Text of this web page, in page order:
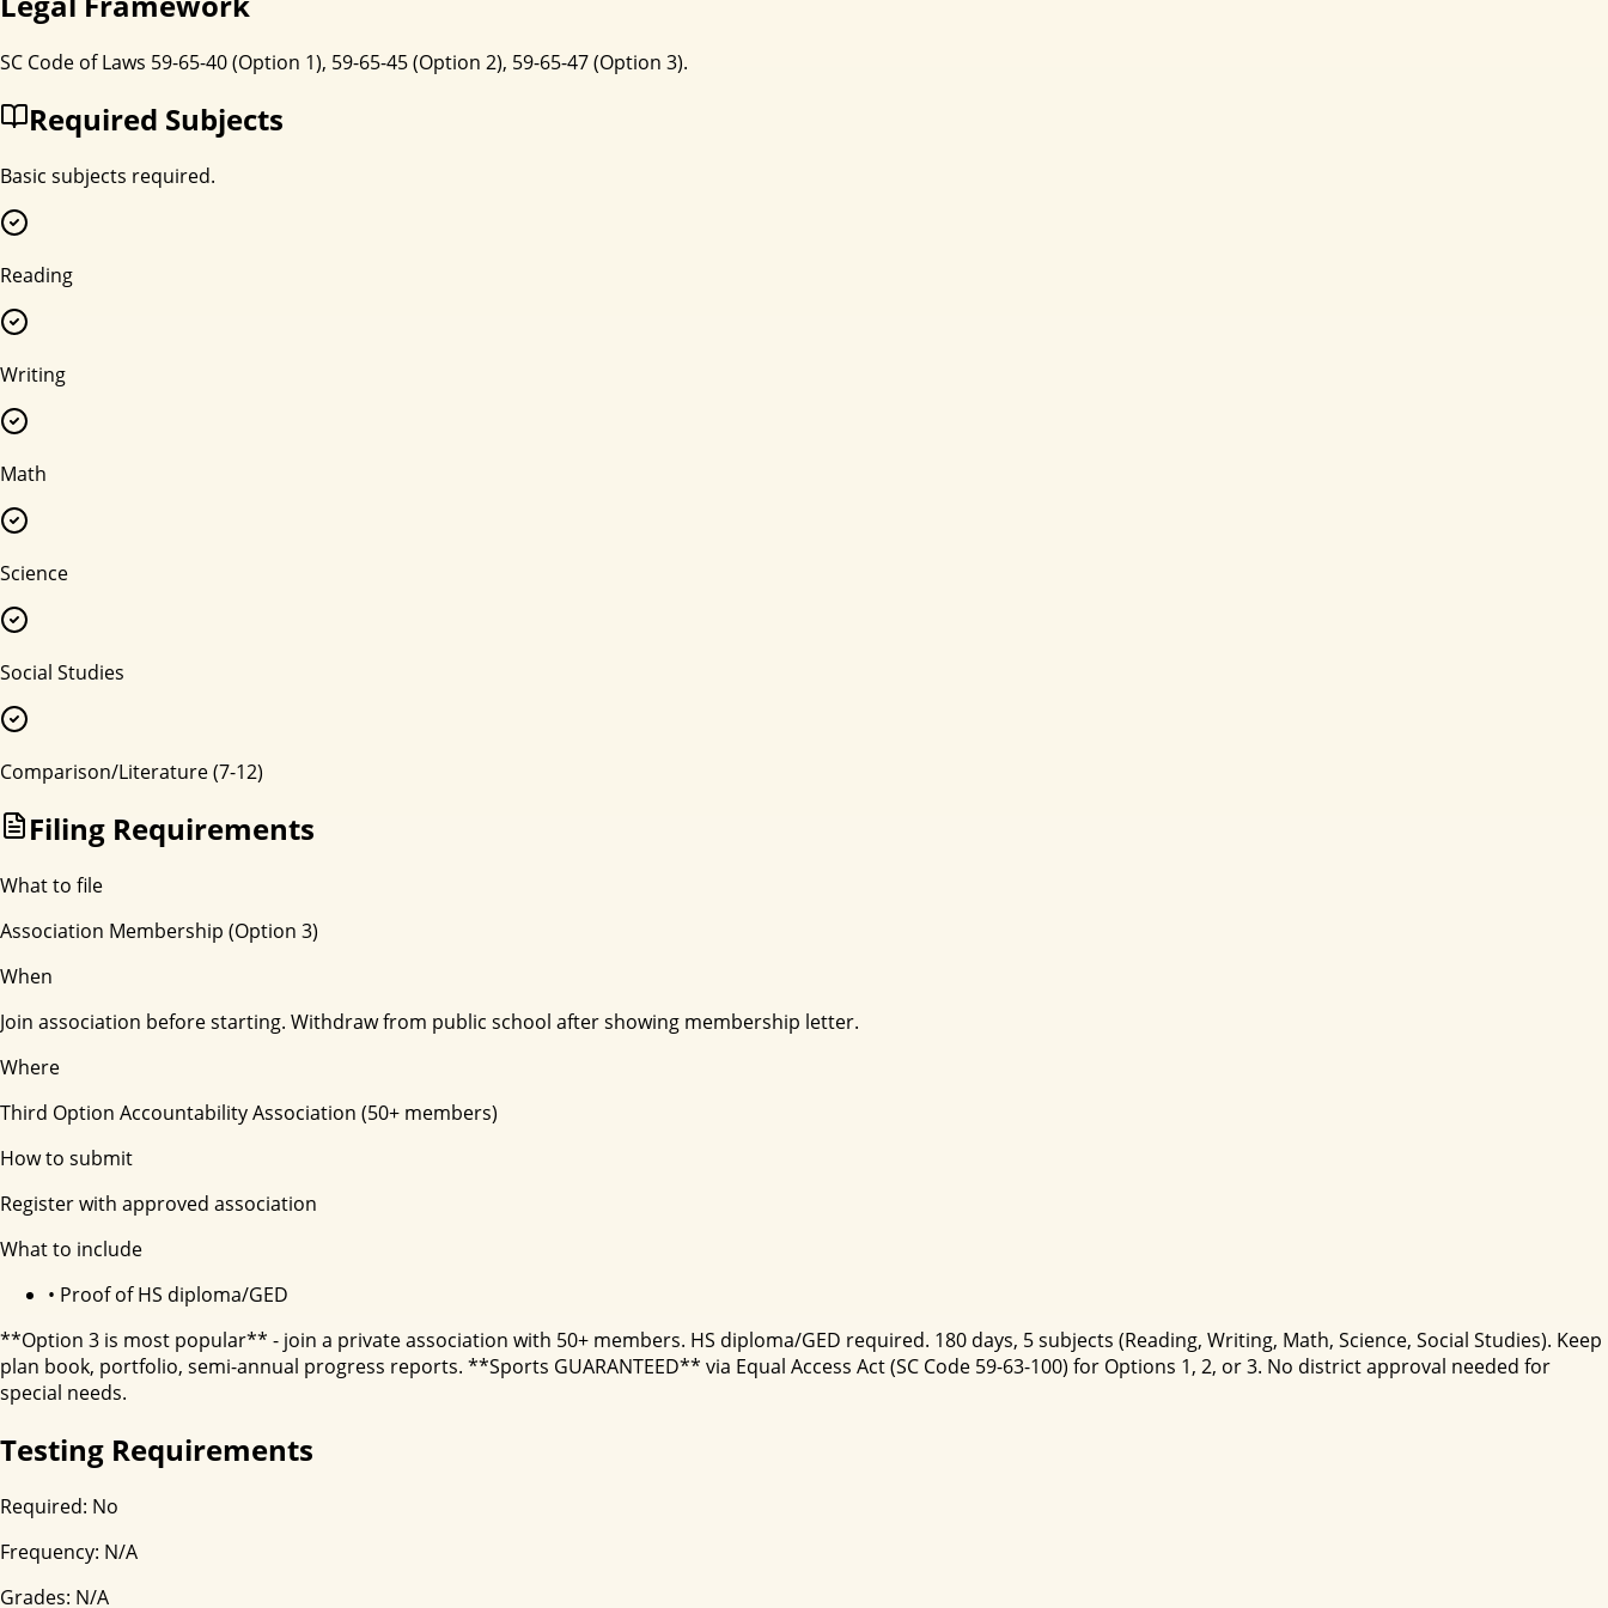
SC Code of Laws 59-65-40 (Option 1), 59-65-45 (Option 2), 59-65-47 (Option 3).
Required Subjects
Basic subjects required.
Reading
Writing
Math
Science
Social Studies
Comparison/Literature (7-12)
Filing Requirements
What to file
Association Membership (Option 3)
When
Join association before starting. Withdraw from public school after showing membership letter.
Where
Third Option Accountability Association (50+ members)
How to submit
Register with approved association
What to include
• Proof of HS diploma/GED
**Option 3 is most popular** - join a private association with 50+ members. HS diploma/GED required. 180 days, 5 subjects (Reading, Writing, Math, Science, Social Studies). Keep
plan book, portfolio, semi-annual progress reports. **Sports GUARANTEED** via Equal Access Act (SC Code 59-63-100) for Options 1, 2, or 3. No district approval needed for
special needs.
Testing Requirements
Required: No
Frequency: N/A
Grades: N/A